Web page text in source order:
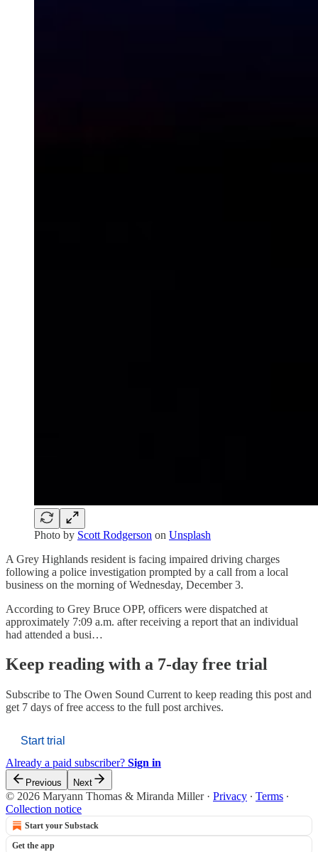
Photo by Scott Rodgerson on Unsplash
A Grey Highlands resident is facing impaired driving charges
following a police investigation prompted by a call from a local
business on the morning of Wednesday, December 3.
According to Grey Bruce OPP, officers were dispatched at
approximately 7:09 a.m. after receiving a report that an individual
had attended a busi…
Keep reading with a 7-day free trial
Subscribe to The Owen Sound Current to keep reading this post and
get 7 days of free access to the full post archives.
Start trial
Already a paid subscriber? Sign in
Previous Next
© 2026 Maryann Thomas & Miranda Miller· Privacy ∙ Terms ∙
Collection notice
Start your Substack
Get the app